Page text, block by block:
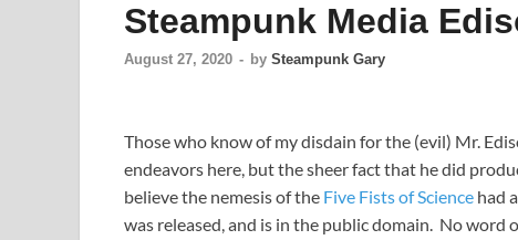
Steampunk Media
August 27, 2020 - by Steampunk Gary
Those who know of my disdain for the (evil) Mr.
endeavors here, but the sheer fact that he did
believe the nemesis of the Five Fists of Science had
was released, and is in the public domain. No word